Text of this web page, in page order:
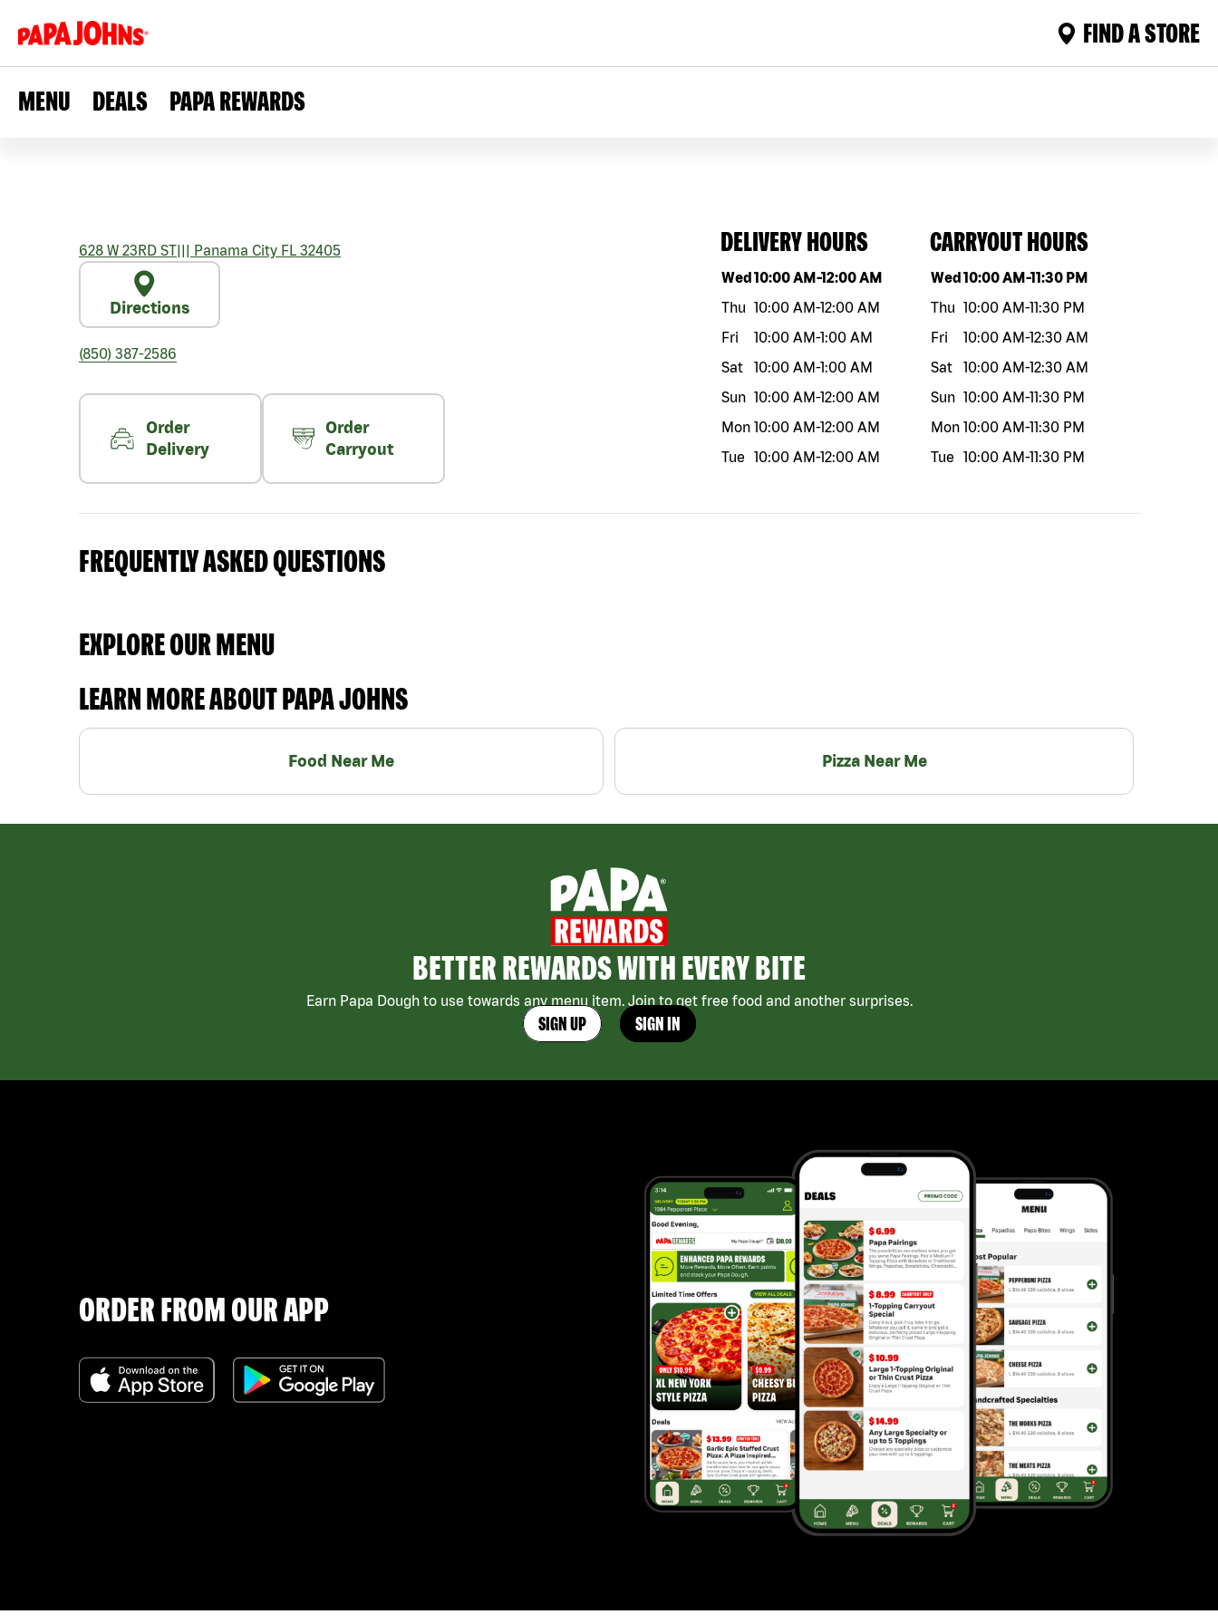
FIND A STORE
MENU DEALS PAPA REWARDS
628 W 23RD ST||| Panama City FL 32405
Directions
(850) 387-2586
Order
Delivery
Order
Carryout
DELIVERY HOURS
Day of the weekHours
Wed10:00 AM-12:00 AM
Thu 10:00 AM-12:00 AM
Fri
10:00 AM-1:00 AM
Sat
10:00 AM-1:00 AM
Sun 10:00 AM-12:00 AM
Mon 10:00 AM-12:00 AM
Tue
10:00 AM-12:00 AM
CARRYOUT HOURS
Day of the weekHours
Wed10:00 AM-11:30 PM
Thu 10:00 AM-11:30 PM
Fri
10:00 AM-12:30 AM
Sat
10:00 AM-12:30 AM
Sun 10:00 AM-11:30 PM
Mon 10:00 AM-11:30 PM
Tue
10:00 AM-11:30 PM
FREQUENTLY ASKED QUESTIONS
EXPLORE OUR MENU
LEARN MORE ABOUT PAPA JOHNS
Food Near Me Pizza Near Me
BETTER REWARDS WITH EVERY BITE
Earn Papa Dough to use towards any menu item. Join to get free food and another surprises.
SIGN UP SIGN IN
ORDER FROM OUR APP